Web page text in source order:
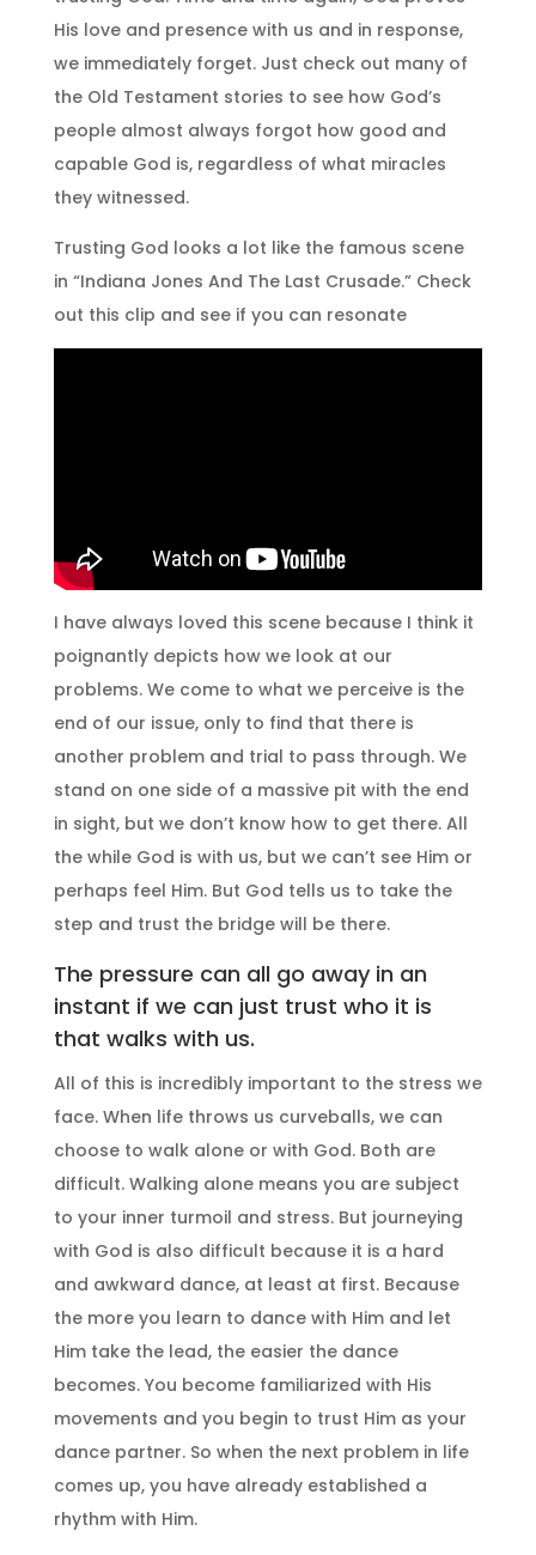
His love and presence with us and in response,
we immediately forget. Just check out many of
the Old Testament stories to see how God’s
people almost always forgot how good and
capable God is, regardless of what miracles
they witnessed.
Trusting God looks a lot like the famous scene
in “Indiana Jones And The Last Crusade.” Check
out this clip and see if you can resonate
I have always loved this scene because I think it
poignantly depicts how we look at our
problems. We come to what we perceive is the
end of our issue, only to find that there is
another problem and trial to pass through. We
stand on one side of a massive pit with the end
in sight, but we don’t know how to get there. All
the while God is with us, but we can’t see Him or
perhaps feel Him. But God tells us to take the
step and trust the bridge will be there.
The pressure can all go away in an
instant if we can just trust who it is
that walks with us.
All of this is incredibly important to the stress we
face. When life throws us curveballs, we can
choose to walk alone or with God. Both are
difficult. Walking alone means you are subject
to your inner turmoil and stress. But journeying
with God is also difficult because it is a hard
and awkward dance, at least at first. Because
the more you learn to dance with Him and let
Him take the lead, the easier the dance
becomes. You become familiarized with His
movements and you begin to trust Him as your
dance partner. So when the next problem in life
comes up, you have already established a
rhythm with Him.